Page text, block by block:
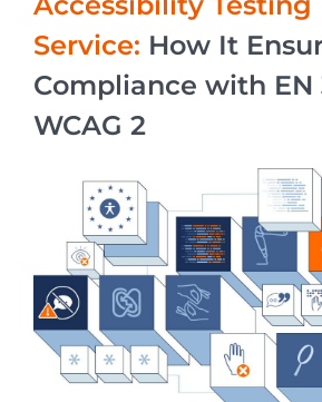
Service: How It
Compliance with EN
WCAG 2